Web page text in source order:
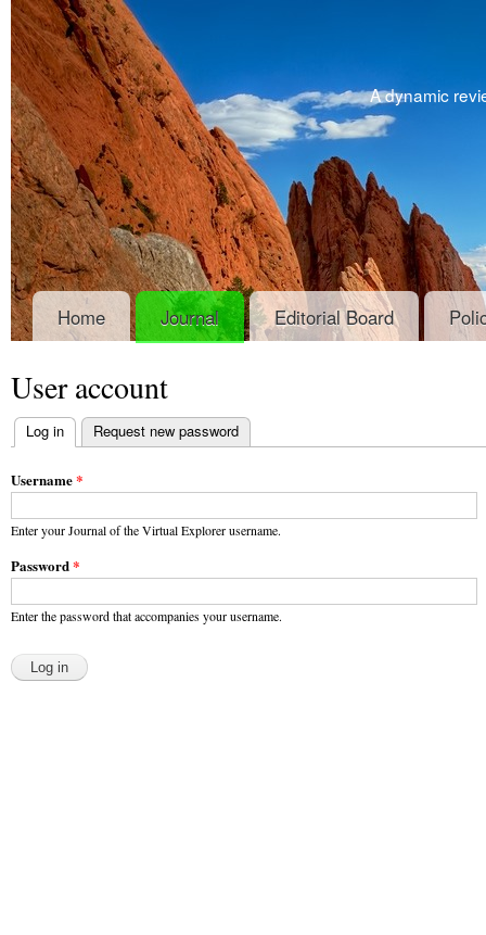
A dynamic
Home Journal Editorial Board
User account
Primary tabs
Log in (active tab)
Request new password
Username*
Enter your Journal of the Virtual Explorer username.
Password*
Enter the password that accompanies your username.